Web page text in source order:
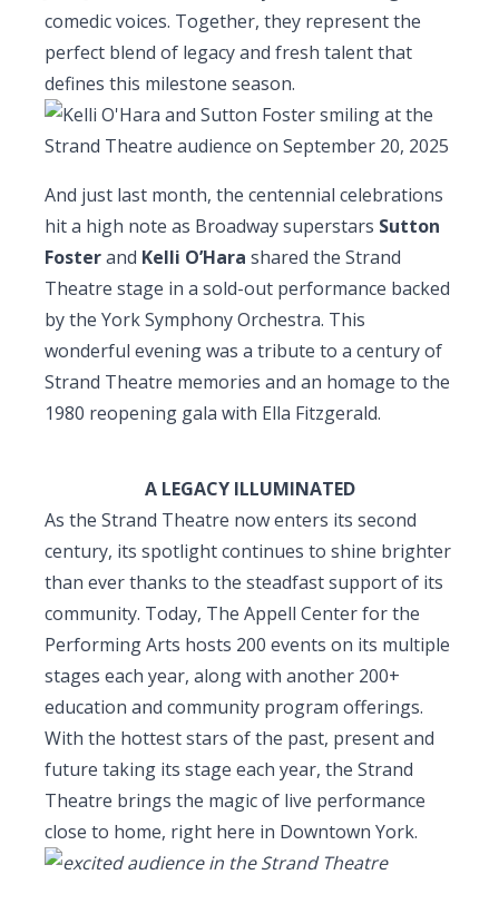
comedic voices. Together, they represent the
perfect blend of legacy and fresh talent that
defines this milestone season.
And just last month, the centennial celebrations
hit a high note as Broadway superstars Sutton
Fosterand Kelli O’Hara shared the Strand
Theatre stage in a sold-out performance backed
by the York Symphony Orchestra. This
wonderful evening was a tribute to a century of
Strand Theatre memories and an homage to the
1980 reopening gala with Ella Fitzgerald.
A LEGACY ILLUMINATED
As the Strand Theatre now enters its second
century, its spotlight continues to shine brighter
than ever thanks to the steadfast support of its
community. Today, The Appell Center for the
Performing Arts hosts 200 events on its multiple
stages each year, along with another 200+
education and community program offerings.
With the hottest stars of the past, present and
future taking its stage each year, the Strand
Theatre brings the magic of live performance
close to home, right here in Downtown York.